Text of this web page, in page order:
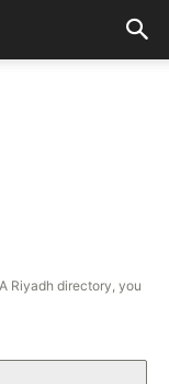
Riyadh directory, you